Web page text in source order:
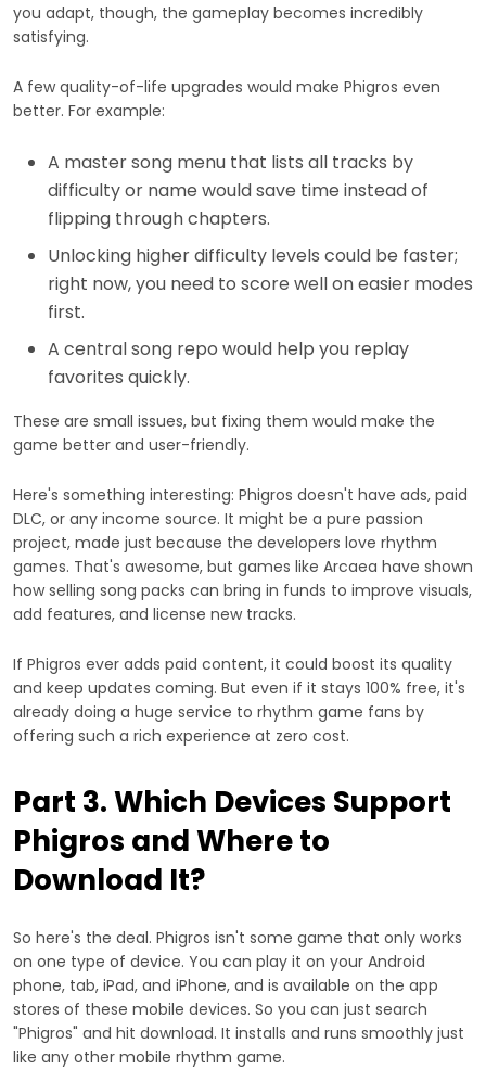
you adapt, though, the gameplay becomes incredibly
satisfying.
A few quality-of-life upgrades would make Phigros even
better. For example:
A master song menu that lists all tracks by
difficulty or name would save time instead of
flipping through chapters.
Unlocking higher difficulty levels could be faster;
right now, you need to score well on easier modes
first.
A central song repo would help you replay
favorites quickly.
These are small issues, but fixing them would make the
game better and user-friendly.
Here's something interesting: Phigros doesn't have ads, paid
DLC, or any income source. It might be a pure passion
project, made just because the developers love rhythm
games. That's awesome, but games like Arcaea have shown
how selling song packs can bring in funds to improve visuals,
add features, and license new tracks.
If Phigros ever adds paid content, it could boost its quality
and keep updates coming. But even if it stays 100% free, it's
already doing a huge service to rhythm game fans by
offering such a rich experience at zero cost.
Part 3. Which Devices Support
Phigros and Where to
Download It?
So here's the deal. Phigros isn't some game that only works
on one type of device. You can play it on your Android
phone, tab, iPad, and iPhone, and is available on the app
stores of these mobile devices. So you can just search
"Phigros" and hit download. It installs and runs smoothly just
like any other mobile rhythm game.